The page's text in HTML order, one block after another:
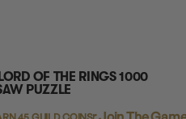
OF THE RINGS 1000
PUZZLE